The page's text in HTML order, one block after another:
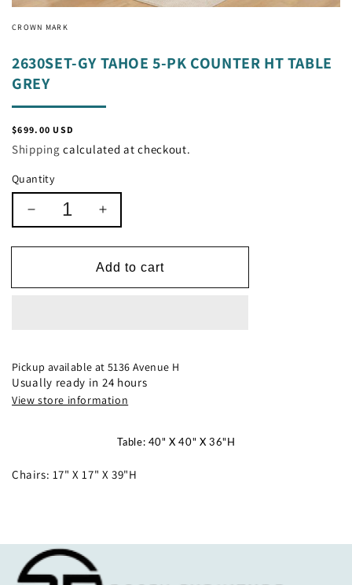
CROWN MARK
2630SET-GY TAHOE 5-PK COUNTER HT TABLE
GREY
Regular
price
$699.00 USD
Shipping calculated at checkout.
Quantity
Decrease
quantity
for
HT
TABLE
GREY
Increase
quantity
for
2630SET-
HT
TABLE
GREY
Add to cart
Pickup available at5136 Avenue H
Usually ready in 24 hours
View store information
Table: 40" X 40" X 36"H
Chairs: 17" X 17" X 39"H